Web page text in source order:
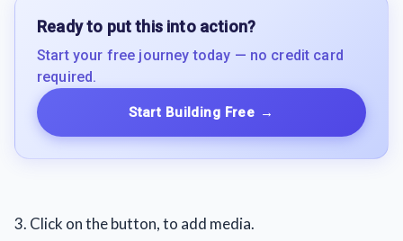
Ready to put this into action?
Start your free journey today — no credit card
required.
Start Building Free →
3. Click on the button, to add media.